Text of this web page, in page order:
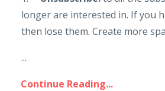
longer are interested in. If you
then lose them. Create more
...
Continue Reading...